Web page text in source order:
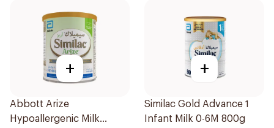
+
Abbott Arize
Hypoallergenic Milk
+
Similac Gold Advance 1
Infant Milk 0-6M 800g